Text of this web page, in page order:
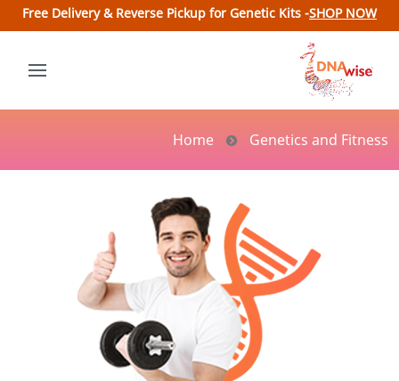
Free Delivery & Reverse Pickup for Genetic Kits -SHOP NOW
Home Genetics and Fitness